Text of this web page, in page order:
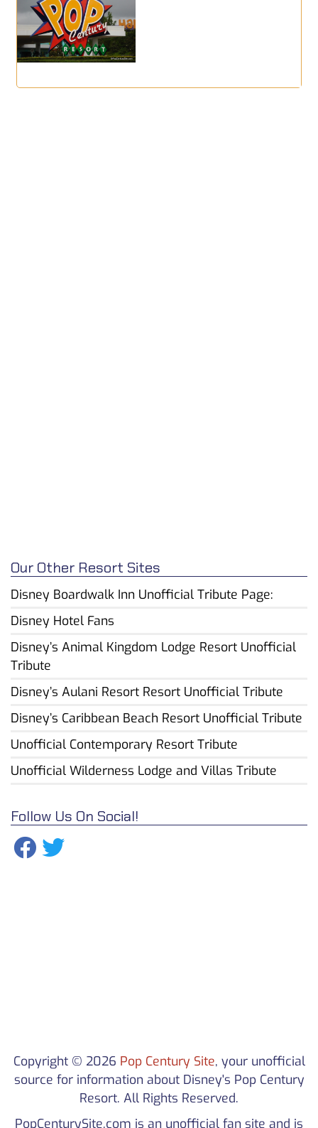
Our Other Resort Sites
Disney Boardwalk Inn Unofficial Tribute Page:
Disney Hotel Fans
Disney’s Animal Kingdom Lodge Resort Unofficial
Tribute
Disney’s Aulani Resort Resort Unofficial Tribute
Disney’s Caribbean Beach Resort Unofficial Tribute
Unofficial Contemporary Resort Tribute
Unofficial Wilderness Lodge and Villas Tribute
Follow Us On Social!
Copyright © 2026 Pop Century Site, your unofficial
source for information about Disney's Pop Century
Resort. All Rights Reserved.
PopCenturySite.com is an unofficial fan site and is